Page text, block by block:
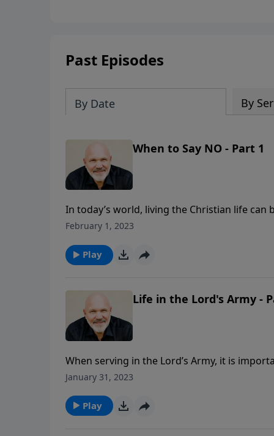
Past Episodes
By Date By
When to Say NO - Part 1
In today’s world, living the Christian life
conform to society’s code of living presses
“WHEN TO SAY NO,” you will learn how to
February 1, 2023
Play
Life in the Lord's Army -
When serving in the Lord’s Army, it is
be aware of your surroundings and never
shares necessary truths to always
January 31, 2023
Play